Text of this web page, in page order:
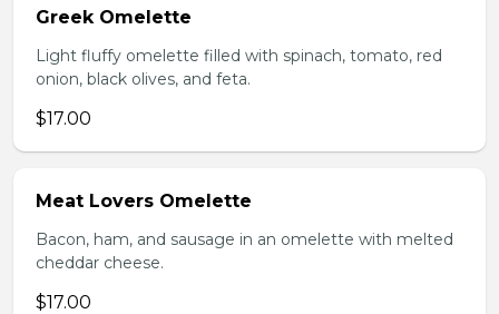
Greek Omelette
Light fluffy omelette filled with spinach, tomato, red
onion, black olives, and feta.
$17.00
Meat Lovers Omelette
Bacon, ham, and sausage in an omelette with melted
cheddar cheese.
$17.00